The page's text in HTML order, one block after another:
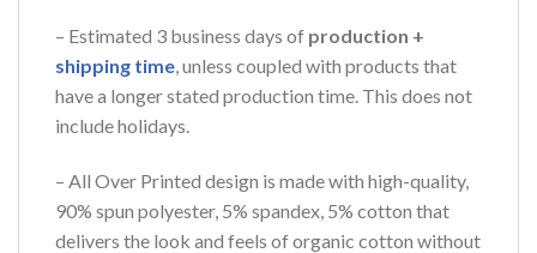
– Estimated 3 business days of production +
shipping time, unless coupled with products that
have a longer stated production time. This does not
include holidays.
– All Over Printed design is made with high-quality,
90% spun polyester, 5% spandex, 5% cotton that
delivers the look and feels of organic cotton without